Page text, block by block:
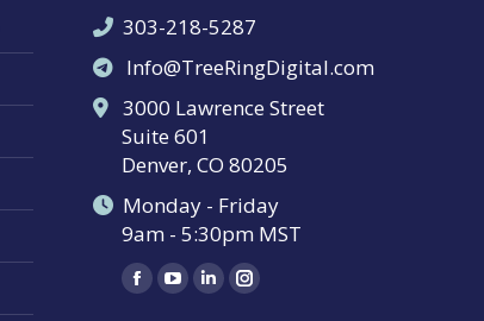
303-218-5287
Info@TreeRingDigital.com
3000 Lawrence Street
Suite 601
Denver, CO 80205
Monday - Friday
9am - 5:30pm MST
Find us on:
Facebook
YouTube
LinkedinInstagram